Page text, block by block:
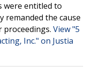
were entitled to
remanded the cause
View "5
Inc." on Justia